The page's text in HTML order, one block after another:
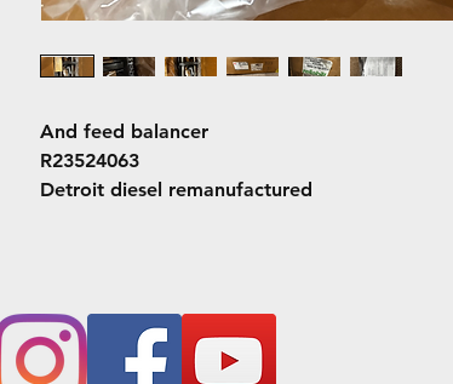
And feed balancer
R23524063
Detroit diesel remanufactured